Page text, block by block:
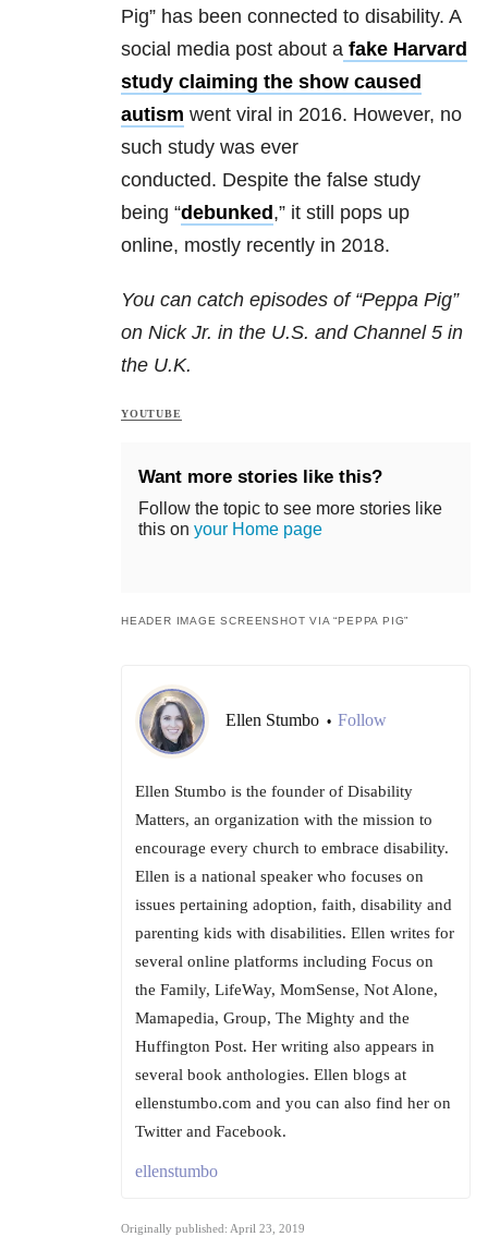
Pig” has been connected to disability. A
social media post about a fake Harvard
study claiming the show caused
autism went viral in 2016. However, no
such study was ever
conducted. Despite the false study
being “debunked ,” it still pops up
online, mostly recently in 2018.
You can catch episodes of “Peppa Pig”
on Nick Jr. in the U.S. and Channel 5 in
the U.K.
YOUTUBE
Want more stories like this?
Follow the topic to see more stories like
this on your Home page
HEADER IMAGE SCREENSHOT VIA “PEPPA PIG”
Ellen Stumbo • Follow
Ellen Stumbo is the founder of Disability
Matters, an organization with the mission to
encourage every church to embrace disability.
Ellen is a national speaker who focuses on
issues pertaining adoption, faith, disability and
parenting kids with disabilities. Ellen writes for
several online platforms including Focus on
the Family, LifeWay, MomSense, Not Alone,
Mamapedia, Group, The Mighty and the
Huffington Post. Her writing also appears in
several book anthologies. Ellen blogs at
ellenstumbo.com and you can also find her on
Twitter and Facebook.
ellenstumbo
Originally published: April 23, 2019